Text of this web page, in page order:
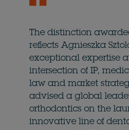
The distinction
reflects Agnieszka
exceptional expertise
intersection of IP,
law and market
advised a global
orthodontics on the
innovative line of